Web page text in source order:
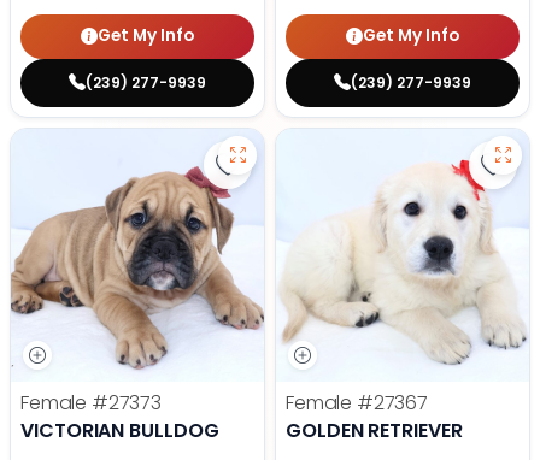
Get My Info
(239) 277-9939
Get My Info
(239) 277-9939
Save Victorian Bulldog - 27373
Female #27373
VICTORIAN BULLDOG
Female #27367
GOLDEN RETRIEVER